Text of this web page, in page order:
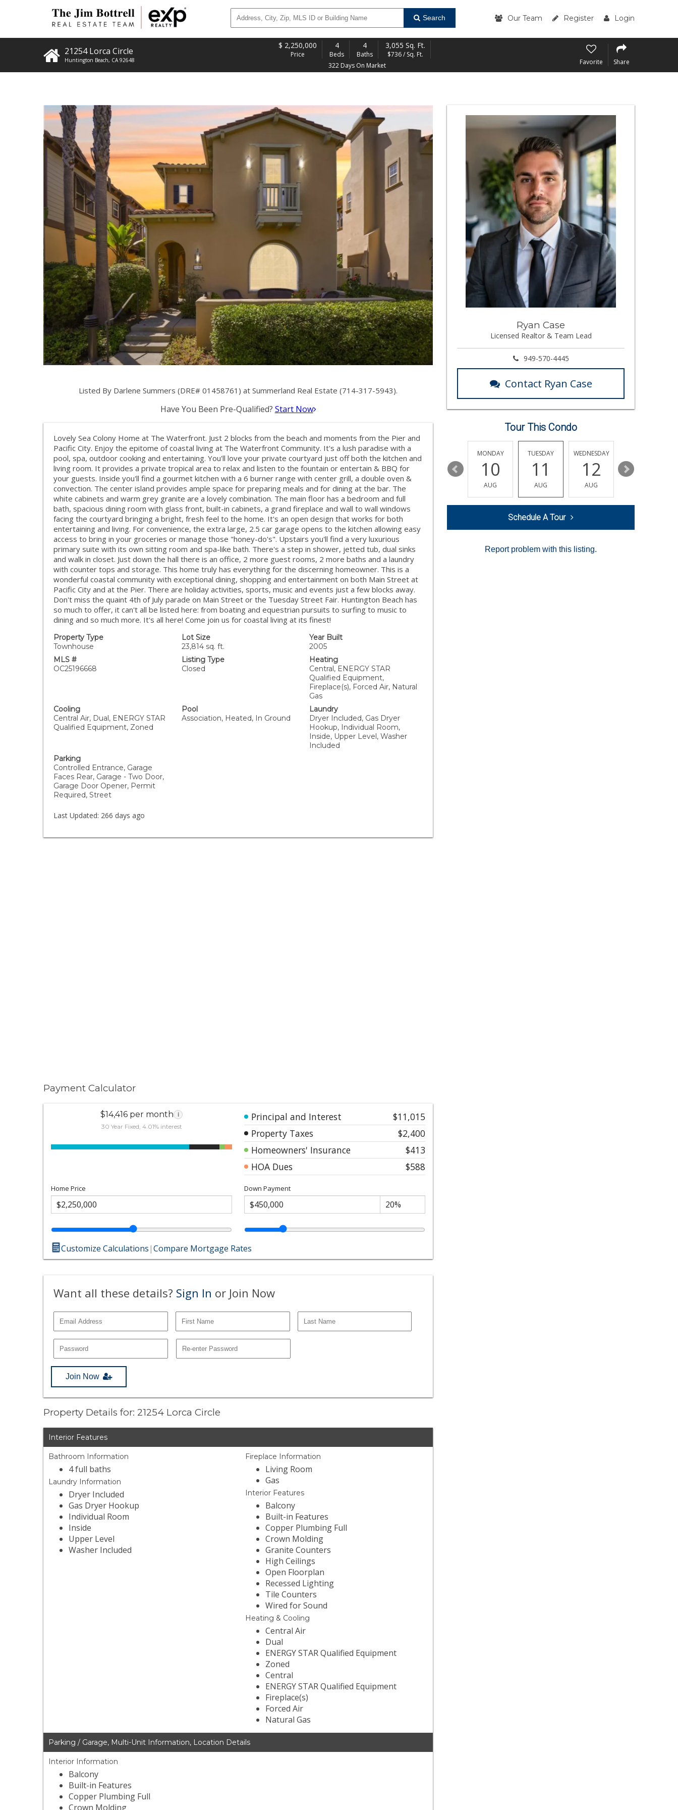
Search Our Team Register Login
21254 Lorca Circle
Huntington Beach, CA 92648
$ 2,250,000
Price
4
Beds
4
Baths
3,055 Sq. Ft.
$736 / Sq. Ft.
322 Days On Market
Favorite Share
Listed By Darlene Summers (DRE# 01458761) at Summerland Real Estate (714-317-5943).
Have You Been Pre-Qualified? Start Now
Lovely Sea Colony Home at The Waterfront. Just 2 blocks from the beach and moments from the Pier and
Pacific City. Enjoy the epitome of coastal living at The Waterfront Community. It's a lush paradise with a
pool, spa, outdoor cooking and entertaining. You'll love your private courtyard just off both the kitchen and
living room. It provides a private tropical area to relax and listen to the fountain or entertain & BBQ for
your guests. Inside you'll find a gourmet kitchen with a 6 burner range with center grill, a double oven &
convection. The center island provides ample space for preparing meals and for dining at the bar. The
white cabinets and warm grey granite are a lovely combination. The main floor has a bedroom and full
bath, spacious dining room with glass front, built-in cabinets, a grand fireplace and wall to wall windows
facing the courtyard bringing a bright, fresh feel to the home. It's an open design that works for both
entertaining and living. For convenience, the extra large, 2.5 car garage opens to the kitchen allowing easy
access to bring in your groceries or manage those "honey-do's". Upstairs you'll find a very luxurious
primary suite with its own sitting room and spa-like bath. There's a step in shower, jetted tub, dual sinks
and walk in closet. Just down the hall there is an office, 2 more guest rooms, 2 more baths and a laundry
with counter tops and storage. This home truly has everything for the discerning homeowner. This is a
wonderful coastal community with exceptional dining, shopping and entertainment on both Main Street at
Pacific City and at the Pier. There are holiday activities, sports, music and events just a few blocks away.
Don't miss the quaint 4th of July parade on Main Street or the Tuesday Street Fair. Huntington Beach has
so much to offer, it can't all be listed here: from boating and equestrian pursuits to surfing to music to
dining and so much more. It's all here! Come join us for coastal living at its finest!
Property Type
Townhouse
Lot Size
23,814 sq. ft.
Year Built
2005
MLS #
OC25196668
Listing Type
Closed
Heating
Central, ENERGY STAR
Qualified Equipment,
Fireplace(s), Forced Air, Natural
Gas
Cooling
Central Air, Dual, ENERGY STAR
Qualified Equipment, Zoned
Pool
Association, Heated, In Ground
Laundry
Dryer Included, Gas Dryer
Hookup, Individual Room,
Inside, Upper Level, Washer
Included
Parking
Controlled Entrance, Garage
Faces Rear, Garage - Two Door,
Garage Door Opener, Permit
Required, Street
Last Updated: 266 days ago
Payment Calculator
$14,416 per month i
30 Year Fixed, 4.01% interest
Principal and Interest
$11,015
Property Taxes
$2,400
Homeowners' Insurance
$413
HOA Dues
$588
Home Price Down Payment
Customize Calculations|Compare Mortgage Rates
Want all these details? Sign In or Join Now
Join Now
Property Details for: 21254 Lorca Circle
Interior Features
Bathroom Information
4 full baths
Laundry Information
Dryer Included
Gas Dryer Hookup
Individual Room
Inside
Upper Level
Washer Included
Fireplace Information
Living Room
Gas
Interior Features
Balcony
Built-in Features
Copper Plumbing Full
Crown Molding
Granite Counters
High Ceilings
Open Floorplan
Recessed Lighting
Tile Counters
Wired for Sound
Heating & Cooling
Central Air
Dual
ENERGY STAR Qualified Equipment
Zoned
Central
ENERGY STAR Qualified Equipment
Fireplace(s)
Forced Air
Natural Gas
Parking / Garage, Multi-Unit Information, Location Details
Interior Information
Balcony
Built-in Features
Copper Plumbing Full
Crown Molding
Ryan Case
Licensed Realtor & Team Lead
949-570-4445
Contact Ryan Case
Tour This Condo
FRIDAY
14
AUG
SATURDAY
15
AUG
16
MONDAY
10
AUG
TUESDAY
11
AUG
WEDNESDAY
12
AUG
13
Schedule A Tour
Report problem with this listing.